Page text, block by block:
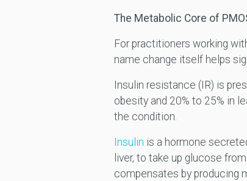
The Metabolic Core of
For practitioners working
name change itself helps
Insulin resistance (IR) is
obesity and 20% to 25% in
the condition.
Insulin is a hormone
liver, to take up glucose
compensates by producing